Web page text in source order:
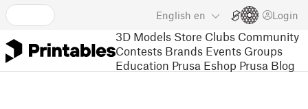
English en Login
3D Models Store Clubs Community
Contests Brands Events Groups
Education Prusa Eshop Prusa Blog